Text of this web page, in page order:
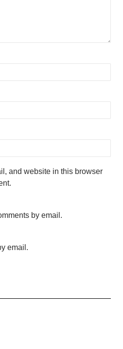
and website in this browser
by email.
email.